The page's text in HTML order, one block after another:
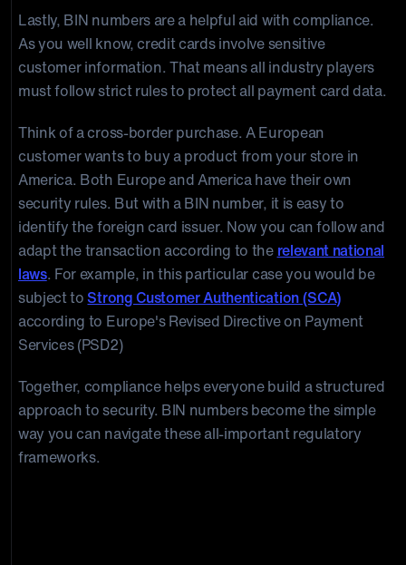
Lastly, BIN numbers are a helpful aid with compliance.
As you well know, credit cards involve sensitive
customer information. That means all industry players
must follow strict rules to protect all payment card data.
Think of a cross-border purchase. A European
customer wants to buy a product from your store in
America. Both Europe and America have their own
security rules. But with a BIN number, it is easy to
identify the foreign card issuer. Now you can follow and
adapt the transaction according to the relevant national
laws. For example, in this particular case you would be
subject toStrong Customer Authentication (SCA)
according to Europe's Revised Directive on Payment
Services (PSD2)
Together, compliance helps everyone build a structured
approach to security. BIN numbers become the simple
way you can navigate these all-important regulatory
frameworks.